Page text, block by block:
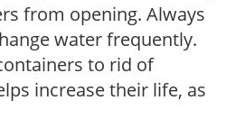
from opening. Always
water frequently.
to rid of
increase their life, as